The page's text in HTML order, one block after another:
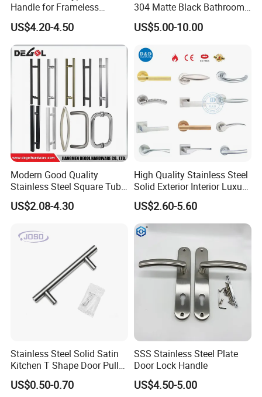
Handle for Frameless
Sliding Glass Door
US$4.20-4.50
304 Matte Black Bathroom
Interior Door Handle Lock
US$5.00-10.00
Modern Good Quality
Stainless Steel Square Tube
Door Handles for Wooden
Door
US$2.08-4.30
High Quality Stainless Steel
Solid Exterior Interior Luxury
Hardware Tube Cabinet
Furniture Handle Glass Pull
Modern Bedroom Lock Alloy
Lever Black Door Handle
US$2.60-5.60
Stainless Steel Solid Satin
Kitchen T Shape Door Pull
Handle Cabinet Handle
US$0.50-0.70
SSS Stainless Steel Plate
Door Lock Handle
US$4.50-5.00